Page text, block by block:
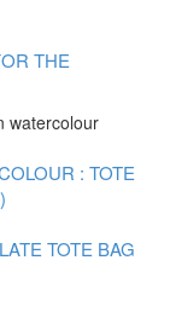
THE
watercolour
: TOTE
TOTE BAG